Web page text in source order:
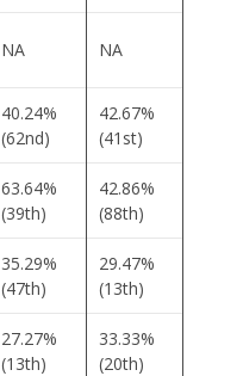
NA NA
40.24%
(62nd)
42.67%
(41st)
63.64%
(39th)
42.86%
(88th)
35.29%
(47th)
29.47%
(13th)
27.27%
(13th)
33.33%
(20th)